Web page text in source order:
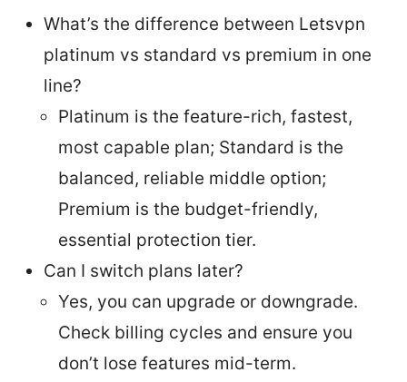
What’s the difference between Letsvpn
platinum vs standard vs premium in one
line?
Platinum is the feature-rich, fastest,
most capable plan; Standard is the
balanced, reliable middle option;
Premium is the budget-friendly,
essential protection tier.
Can I switch plans later?
Yes, you can upgrade or downgrade.
Check billing cycles and ensure you
don’t lose features mid-term.